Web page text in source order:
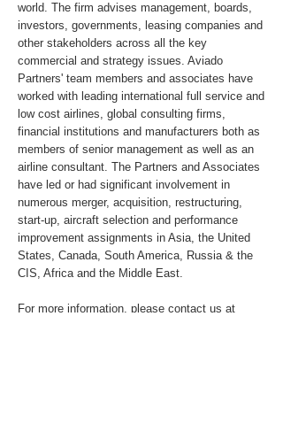
world. The firm advises management, boards,
investors, governments, leasing companies and
other stakeholders across all the key
commercial and strategy issues. Aviado
Partners' team members and associates have
worked with leading international full service and
low cost airlines, global consulting firms,
financial institutions and manufacturers both as
members of senior management as well as an
airline consultant. The Partners and Associates
have led or had significant involvement in
numerous merger, acquisition, restructuring,
start-up, aircraft selection and performance
improvement assignments in Asia, the United
States, Canada, South America, Russia & the
CIS, Africa and the Middle East.
For more information, please contact us at